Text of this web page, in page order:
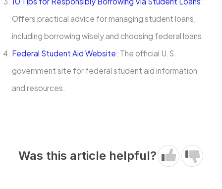
Offers practical advice for managing student loans,
including borrowing wisely and choosing federal loans.
Federal Student Aid Website: The official U.S.
government site for federal student aid information
and resources.
Was this article helpful?